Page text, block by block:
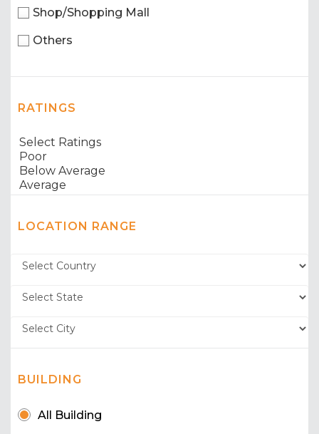
Shop/Shopping Mall
Others
RATINGS
LOCATION RANGE
BUILDING
All Building